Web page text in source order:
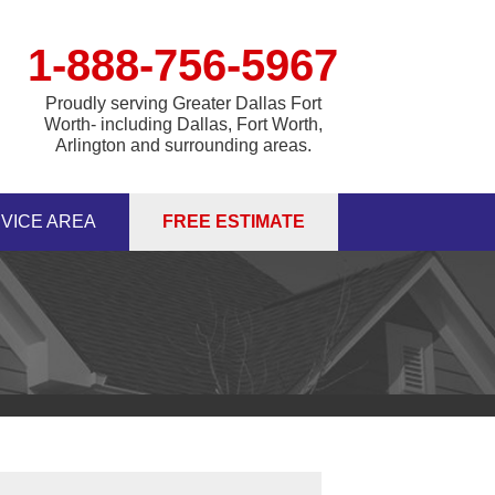
1-888-756-5967
Proudly serving Greater Dallas Fort
Worth- including Dallas, Fort Worth,
Arlington and surrounding areas.
AREA FREE ESTIMATE